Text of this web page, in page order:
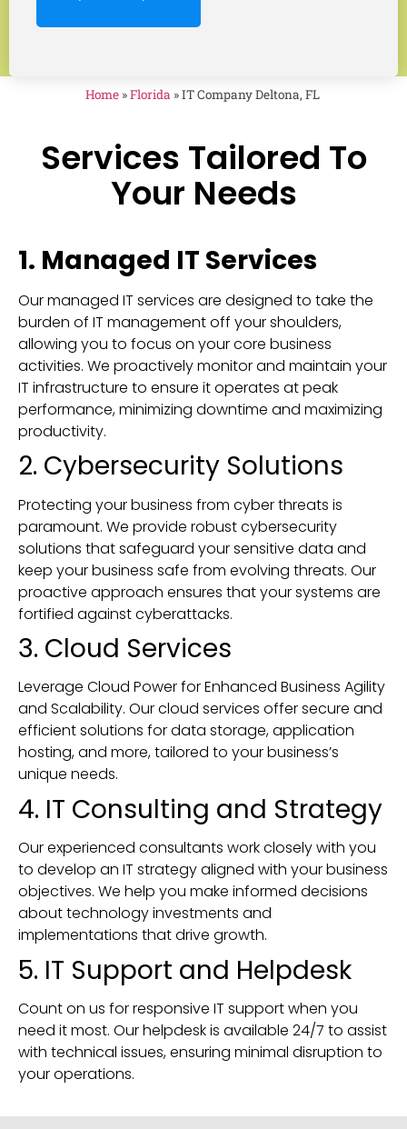
Home»Florida »IT Company Deltona, FL
Services Tailored To
Your Needs
1. Managed IT Services
Our managed IT services are designed to take the
burden of IT management off your shoulders,
allowing you to focus on your core business
activities. We proactively monitor and maintain your
IT infrastructure to ensure it operates at peak
performance, minimizing downtime and maximizing
productivity.
2. Cybersecurity Solutions
Protecting your business from cyber threats is
paramount. We provide robust cybersecurity
solutions that safeguard your sensitive data and
keep your business safe from evolving threats. Our
proactive approach ensures that your systems are
fortified against cyberattacks.
3. Cloud Services
Leverage Cloud Power for Enhanced Business Agility
and Scalability. Our cloud services offer secure and
efficient solutions for data storage, application
hosting, and more, tailored to your business’s
unique needs.
4. IT Consulting and Strategy
Our experienced consultants work closely with you
to develop an IT strategy aligned with your business
objectives. We help you make informed decisions
about technology investments and
implementations that drive growth.
5. IT Support and Helpdesk
Count on us for responsive IT support when you
need it most. Our helpdesk is available 24/7 to assist
with technical issues, ensuring minimal disruption to
your operations.